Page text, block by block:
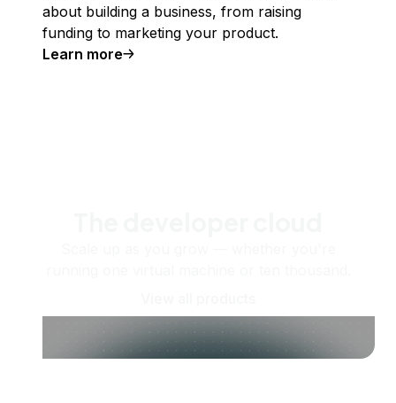
about building a business, from raising
funding to marketing your product.
Learn more